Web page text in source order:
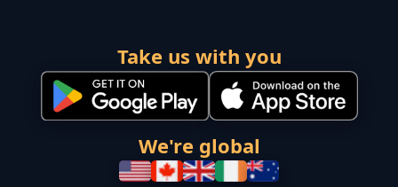
Take us with you
We're global